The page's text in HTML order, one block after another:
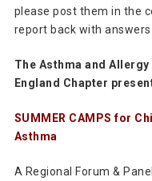
please post them in the
report back with
The Asthma and
England Chapter
SUMMER CAMPS for
Asthma
A Regional Forum &